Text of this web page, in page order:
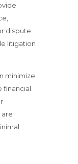
dispute
litigation
minimize
financial